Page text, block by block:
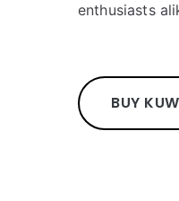
enthusiasts
BUY